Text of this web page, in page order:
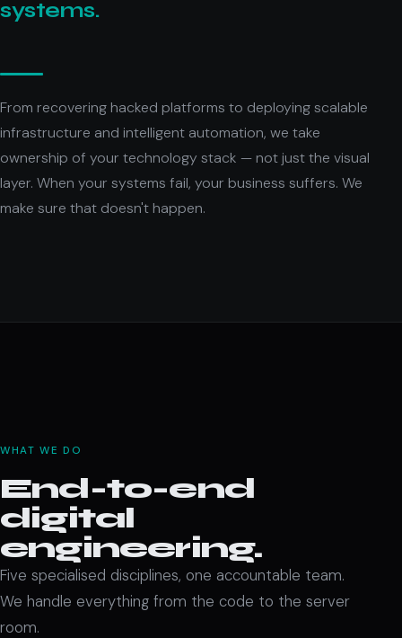
systems.
From recovering hacked platforms to deploying scalable
infrastructure and intelligent automation, we take
ownership of your technology stack — not just the visual
layer. When your systems fail, your business suffers. We
make sure that doesn't happen.
WHAT WE DO
End-to-end
digital
engineering.
Five specialised disciplines, one accountable team.
We handle everything from the code to the server
room.